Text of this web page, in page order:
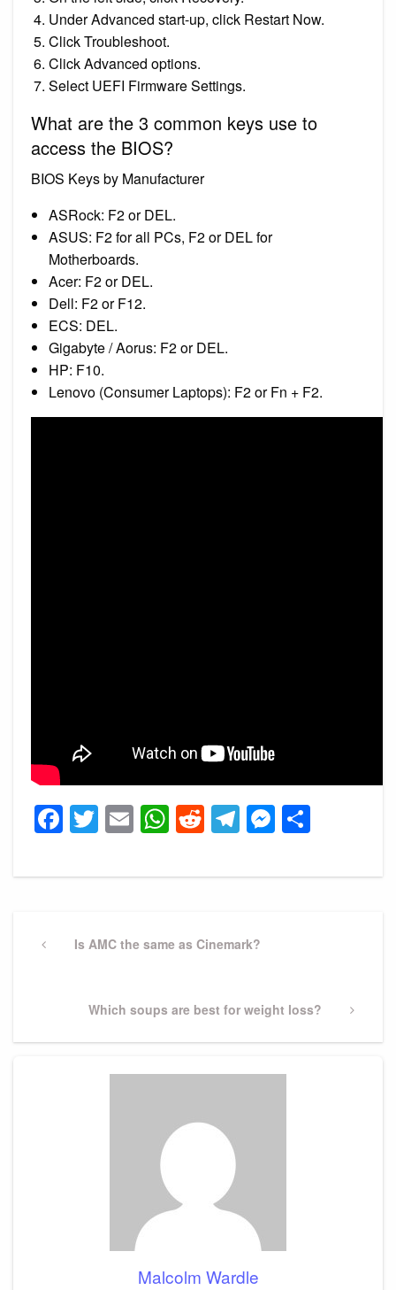
Under Advanced start-up, click Restart Now.
Click Troubleshoot.
Click Advanced options.
Select UEFI Firmware Settings.
What are the 3 common keys use to
access the BIOS?
BIOS Keys by Manufacturer
ASRock: F2 or DEL.
ASUS: F2 for all PCs, F2 or DEL for
Motherboards.
Acer: F2 or DEL.
Dell: F2 or F12.
ECS: DEL.
Gigabyte / Aorus: F2 or DEL.
HP: F10.
Lenovo (Consumer Laptops): F2 or Fn + F2.
Facebook
Twitter
EmailWhatsApp
Reddit
Telegram
navigation
PreviousIs AMC the same as Cinemark?
Next
Which soups are best for weight loss?
Malcolm Wardle